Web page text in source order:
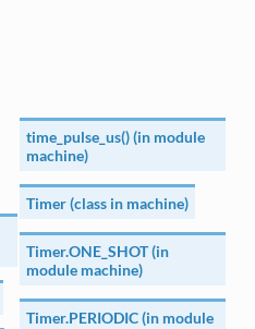
time_pulse_us() (in module
machine)
Timer (class in machine)
Timer.ONE_SHOT (in
module machine)
Timer.PERIODIC (in module